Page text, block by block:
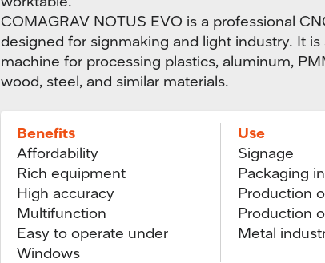
COMAGRAV NOTUS EVO is a professional
designed for signmaking and light industry. It
machine for processing plastics, aluminum,
wood, steel, and similar materials.
Benefits
Affordability
Rich equipment
High accuracy
Multifunction
Easy to operate under
Windows
Use
Signage
Packaging
Production
Production
Metal